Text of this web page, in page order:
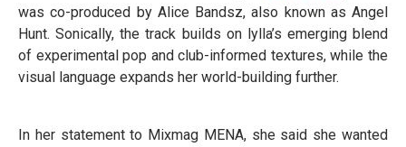
was co-produced by Alice Bandsz, also known as Angel
Hunt. Sonically, the track builds on lylla’s emerging blend
of experimental pop and club-informed textures, while the
visual language expands her world-building further.
In her statement to Mixmag MENA, she said she wanted